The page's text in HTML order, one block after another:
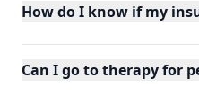
How do I know if my
Can I go to therapy for